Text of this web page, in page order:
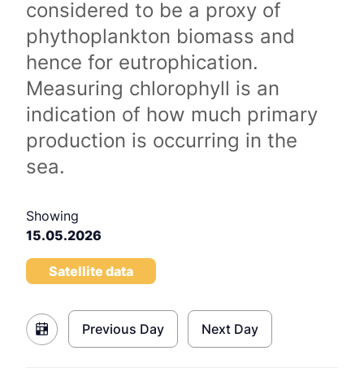
considered to be a proxy of
phythoplankton biomass and
hence for eutrophication.
Measuring chlorophyll is an
indication of how much primary
production is occurring in the
sea.
Showing
15.05.2026
Satellite data
Previous Day Next Day